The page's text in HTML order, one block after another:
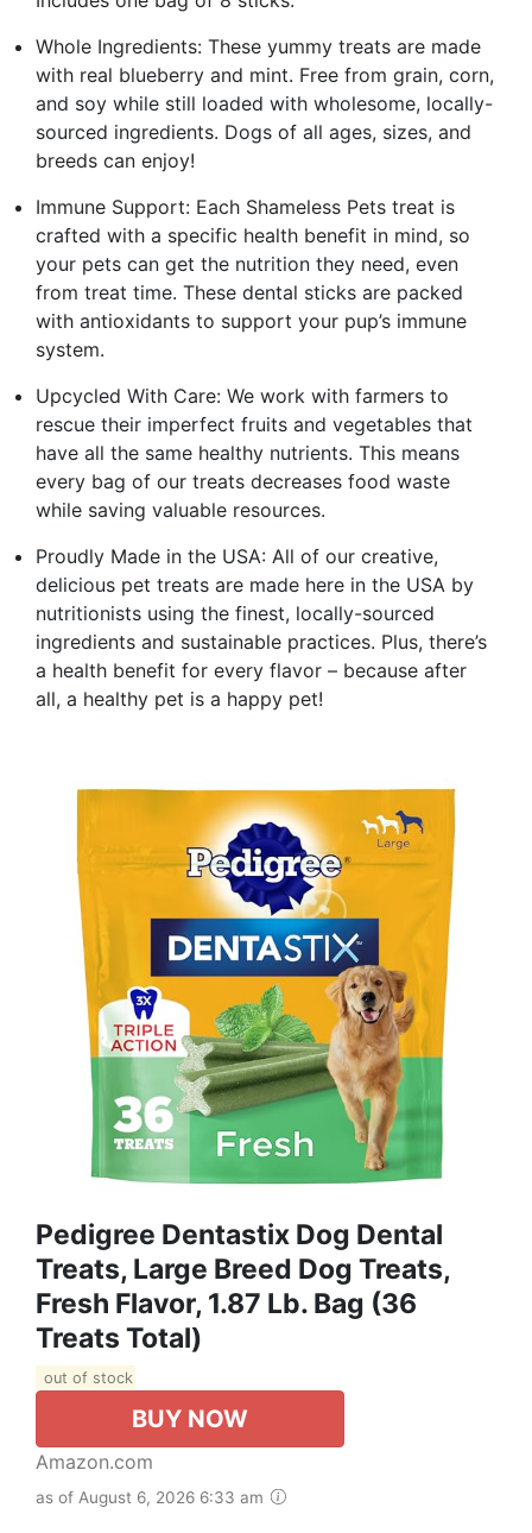
Whole Ingredients: These yummy treats are made
with real blueberry and mint. Free from grain, corn,
and soy while still loaded with wholesome, locally-
sourced ingredients. Dogs of all ages, sizes, and
breeds can enjoy!
Immune Support: Each Shameless Pets treat is
crafted with a specific health benefit in mind, so
your pets can get the nutrition they need, even
from treat time. These dental sticks are packed
with antioxidants to support your pup’s immune
system.
Upcycled With Care: We work with farmers to
rescue their imperfect fruits and vegetables that
have all the same healthy nutrients. This means
every bag of our treats decreases food waste
while saving valuable resources.
Proudly Made in the USA: All of our creative,
delicious pet treats are made here in the USA by
nutritionists using the finest, locally-sourced
ingredients and sustainable practices. Plus, there’s
a health benefit for every flavor – because after
all, a healthy pet is a happy pet!
Pedigree Dentastix Dog Dental
Treats, Large Breed Dog Treats,
Fresh Flavor, 1.87 Lb. Bag (36
Treats Total)
out of stock
BUY NOW
Amazon.com
as of August 6, 2026 6:33 am